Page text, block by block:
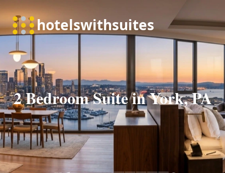
2 Bedroom Suite in York, PA